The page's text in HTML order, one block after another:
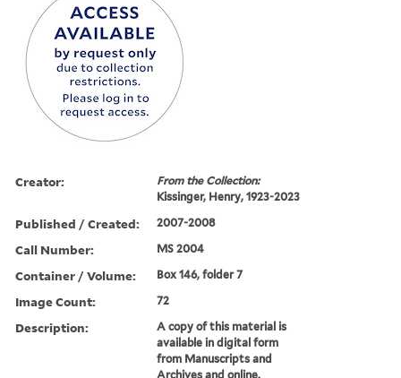
Creator:
From the Collection:
Kissinger, Henry, 1923-2023
Published / Created: 2007-2008
Call Number: MS 2004
Container / Volume: Box 146, folder 7
Image Count: 72
Description:
A copy of this material is
available in digital form
from Manuscripts and
Archives and online.